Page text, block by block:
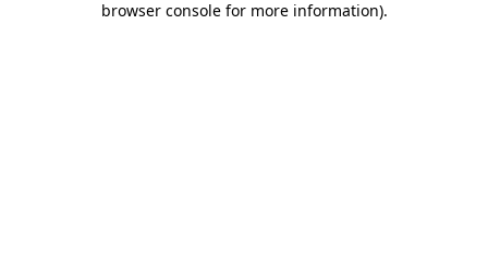
browser console for more information).